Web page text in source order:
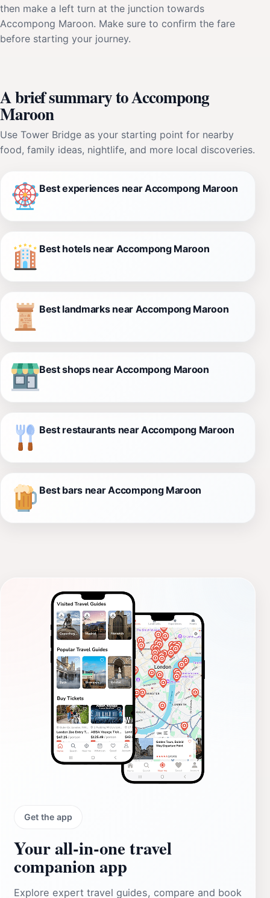
then make a left turn at the junction towards
Accompong Maroon. Make sure to confirm the fare
before starting your journey.
A brief summary to Accompong
Maroon
Use Tower Bridge as your starting point for nearby
food, family ideas, nightlife, and more local discoveries.
Best experiences near Accompong Maroon
Best hotels near Accompong Maroon
Best landmarks near Accompong Maroon
Best shops near Accompong Maroon
Best restaurants near Accompong Maroon
Best bars near Accompong Maroon
Get the app
Your all‑in‑one travel
companion app
Explore expert travel guides, compare and book